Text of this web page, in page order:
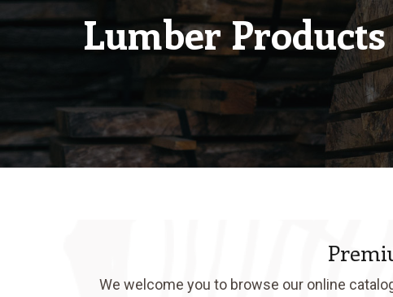
Lumber Products
We welcome you to browse our online